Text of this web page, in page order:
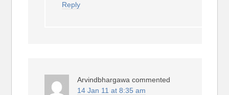
Reply
Arvindbhargawa commented
14 Jan 11 at 8:35 am